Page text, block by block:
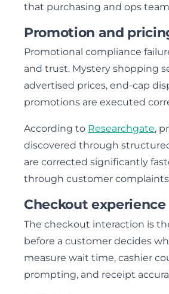
that purchasing and ops
Promotion and
Promotional compliance
and trust. Mystery shopping
advertised prices, end-cap
promotions are executed
According to Researchgate,
discovered through
are corrected significantly
through customer complaints
Checkout experience
The checkout interaction is
before a customer decides
measure wait time, cashier
prompting, and receipt